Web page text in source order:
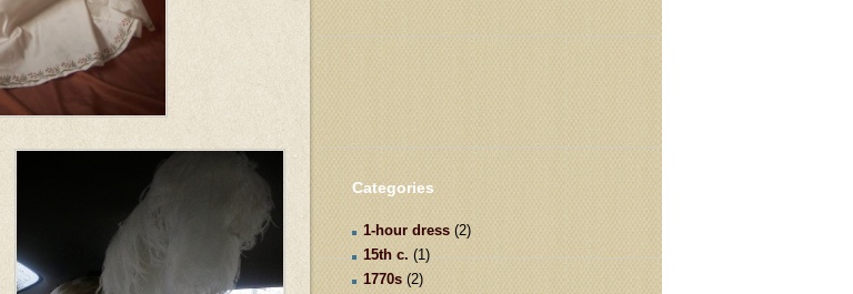
Categories
1-hour dress (2)
15th c. (1)
1770s (2)